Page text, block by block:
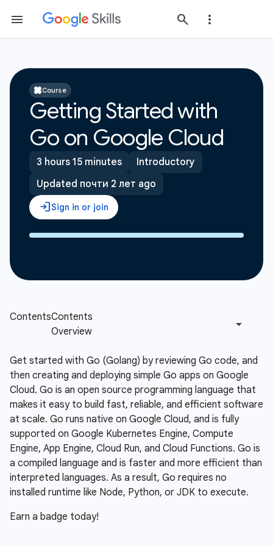
Course
Getting Started with
Go on Google Cloud
3 hours 15 minutes
Introductory
Updated почти 2 лет ago
Get started with Go (Golang) by reviewing Go code, and
then creating and deploying simple Go apps on Google
Cloud. Go is an open source programming language that
makes it easy to build fast, reliable, and efficient software
at scale. Go runs native on Google Cloud, and is fully
supported on Google Kubernetes Engine, Compute
Engine, App Engine, Cloud Run, and Cloud Functions. Go is
a compiled language and is faster and more efficient than
interpreted languages. As a result, Go requires no
installed runtime like Node, Python, or JDK to execute.
Earn a badge today!